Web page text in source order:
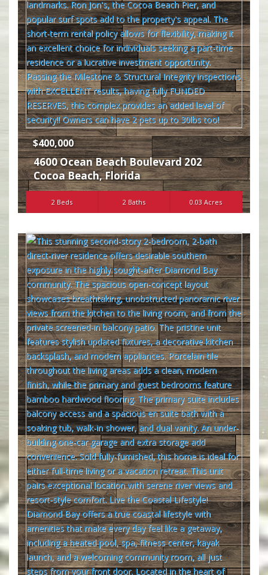
$400,000
4600 Ocean Beach Boulevard 202
Cocoa Beach,Florida
2 Beds 2 Baths 0.03 Acres